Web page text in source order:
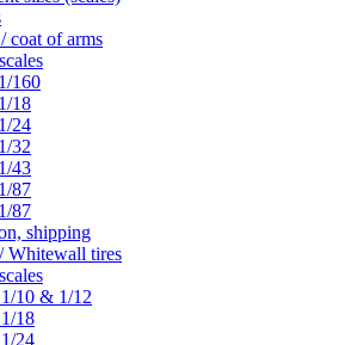
coat of arms
160
18
24
32
43
87
87
shipping
Whitewall tires
1/10 & 1/12
18
24